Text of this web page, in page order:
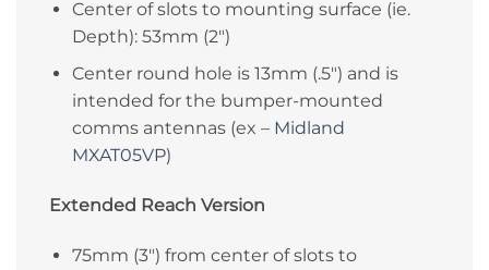
Center of slots to mounting surface (ie.
Depth): 53mm (2″)
Center round hole is 13mm (.5″) and is
intended for the bumper-mounted
comms antennas (ex – Midland
MXAT05VP)
Extended Reach Version
75mm (3″) from center of slots to